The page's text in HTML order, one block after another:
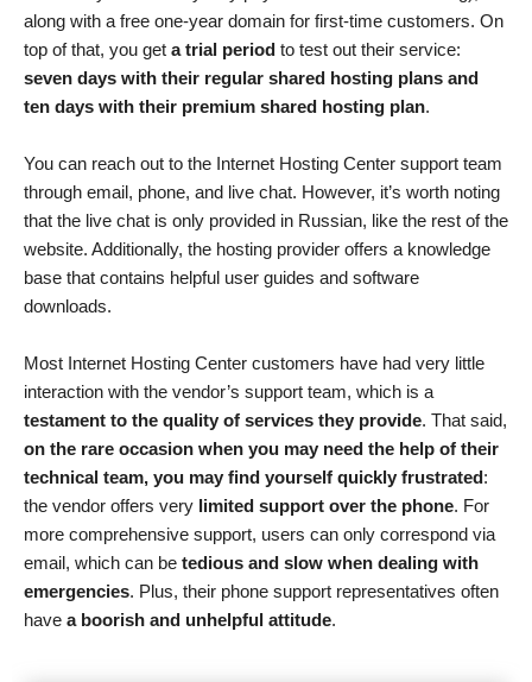
along with a free one-year domain for first-time customers. On
top of that, you get a trial period to test out their service:
seven days with their regular shared hosting plans and
ten days with their premium shared hosting plan.
You can reach out to the Internet Hosting Center support team
through email, phone, and live chat. However, it’s worth noting
that the live chat is only provided in Russian, like the rest of the
website. Additionally, the hosting provider offers a knowledge
base that contains helpful user guides and software
downloads.
Most Internet Hosting Center customers have had very little
interaction with the vendor’s support team, which is a
testament to the quality of services they provide. That said,
on the rare occasion when you may need the help of their
technical team, you may find yourself quickly frustrated:
the vendor offers very limited support over the phone. For
more comprehensive support, users can only correspond via
email, which can be tedious and slow when dealing with
emergencies. Plus, their phone support representatives often
have a boorish and unhelpful attitude.